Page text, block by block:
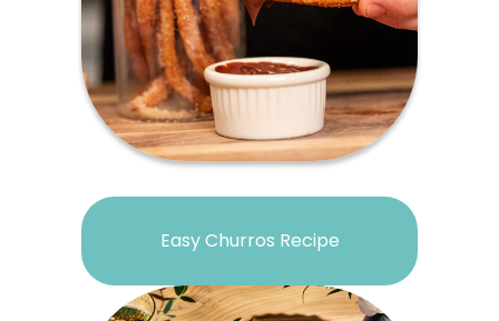
Easy Churros Recipe